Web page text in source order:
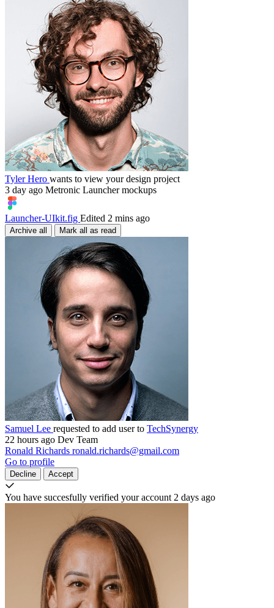
Tyler Hero wants to view your design project
3 day ago Metronic Launcher mockups
Launcher-UIkit.fig Edited 2 mins ago
Archive all Mark all as read
Samuel Lee requested to add user to TechSynergy
22 hours ago Dev Team
Ronald Richards ronald.richards@gmail.com
Go to profile
Decline Accept
You have succesfully verified your account 2 days ago